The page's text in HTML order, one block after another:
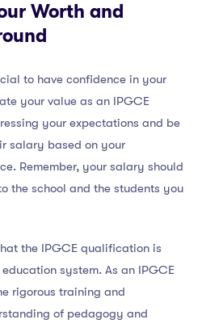
Worth and
to have confidence in your
your value as an IPGCE
your expectations and be
salary based on your
Remember, your salary should
the school and the students you
the IPGCE qualification is
system. As an IPGCE
rigorous training and
of pedagogy and